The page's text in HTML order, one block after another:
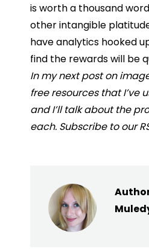
is worth a thousand
other intangible
have analytics hooked
find the rewards will be
In my next post on
free resources that I’ve
and I’ll talk about the
each. Subscribe to our